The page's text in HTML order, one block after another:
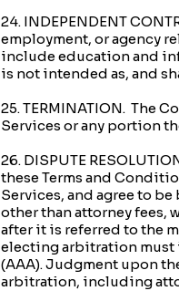
24. INDEPENDENT
employment, or agency
include education and
is not intended as, and
25. TERMINATION. The
Services or any portion
26. DISPUTE
these Terms and
Services, and agree to
other than attorney fees,
after it is referred to the
electing arbitration
(AAA). Judgment upon
arbitration, including